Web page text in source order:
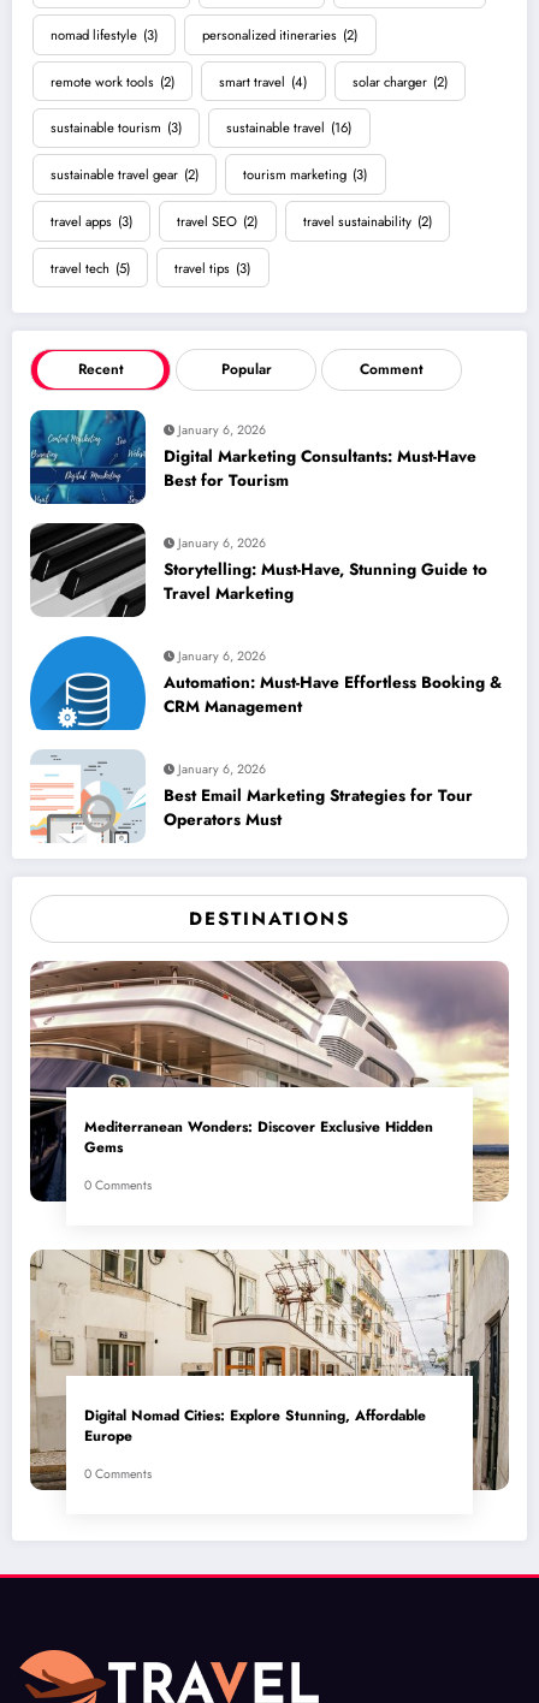
nomad lifestyle (3) personalized itineraries (2)
remote work tools (2) smart travel (4) solar charger (2)
sustainable tourism (3) sustainable travel (16)
sustainable travel gear (2) tourism marketing (3)
travel apps (3) travel SEO (2) travel sustainability (2)
travel tech (5) travel tips (3)
Recent Popular Comment
January 6, 2026
Digital Marketing Consultants: Must-Have
Best for Tourism
January 6, 2026
Storytelling: Must-Have, Stunning Guide to
Travel Marketing
January 6, 2026
Automation: Must-Have Effortless Booking &
CRM Management
January 6, 2026
Best Email Marketing Strategies for Tour
Operators Must
DESTINATIONS
Mediterranean Wonders: Discover Exclusive Hidden
Gems
0 Comments
Digital Nomad Cities: Explore Stunning, Affordable
Europe
0 Comments